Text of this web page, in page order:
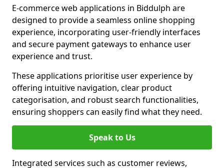
E-commerce web applications in Biddulph are
designed to provide a seamless online shopping
experience, incorporating user-friendly interfaces
and secure payment gateways to enhance user
experience and trust.
These applications prioritise user experience by
offering intuitive navigation, clear product
categorisation, and robust search functionalities,
ensuring shoppers can easily find what they need.
Speak to Us
Integrated services such as customer reviews,